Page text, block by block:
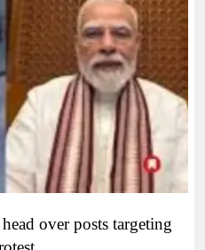
over posts targeting